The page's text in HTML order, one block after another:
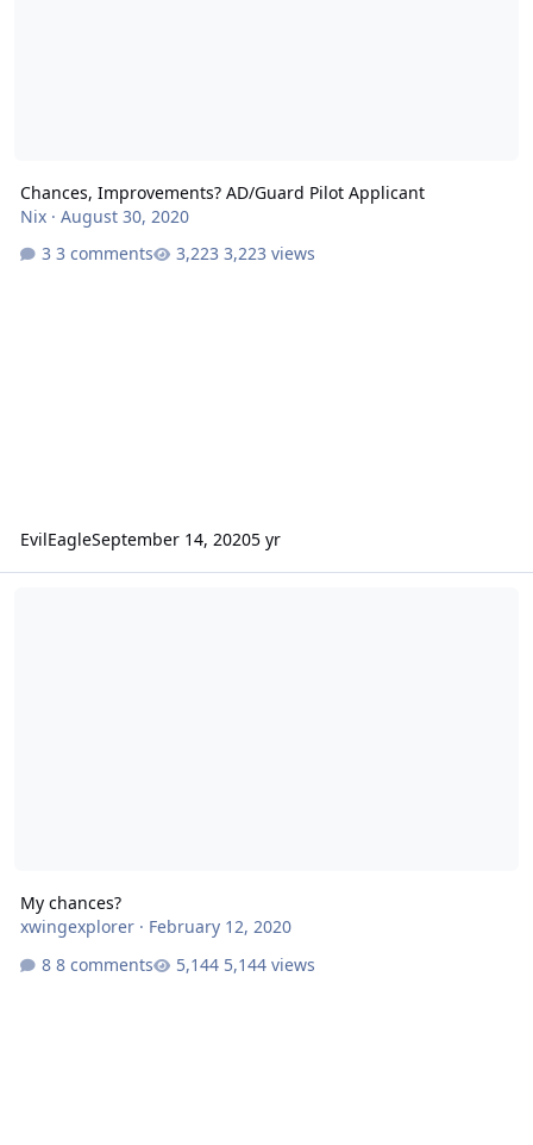
Chances, Improvements? AD/Guard Pilot Applicant
Nix· August 30, 2020
3 comments
3,223 views
EvilEagleSeptember 14, 20205 yr
My chances?
xwingexplorer· February 12, 2020
8 comments
5,144 views